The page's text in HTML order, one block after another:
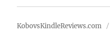
KobovsKindleReviews.com